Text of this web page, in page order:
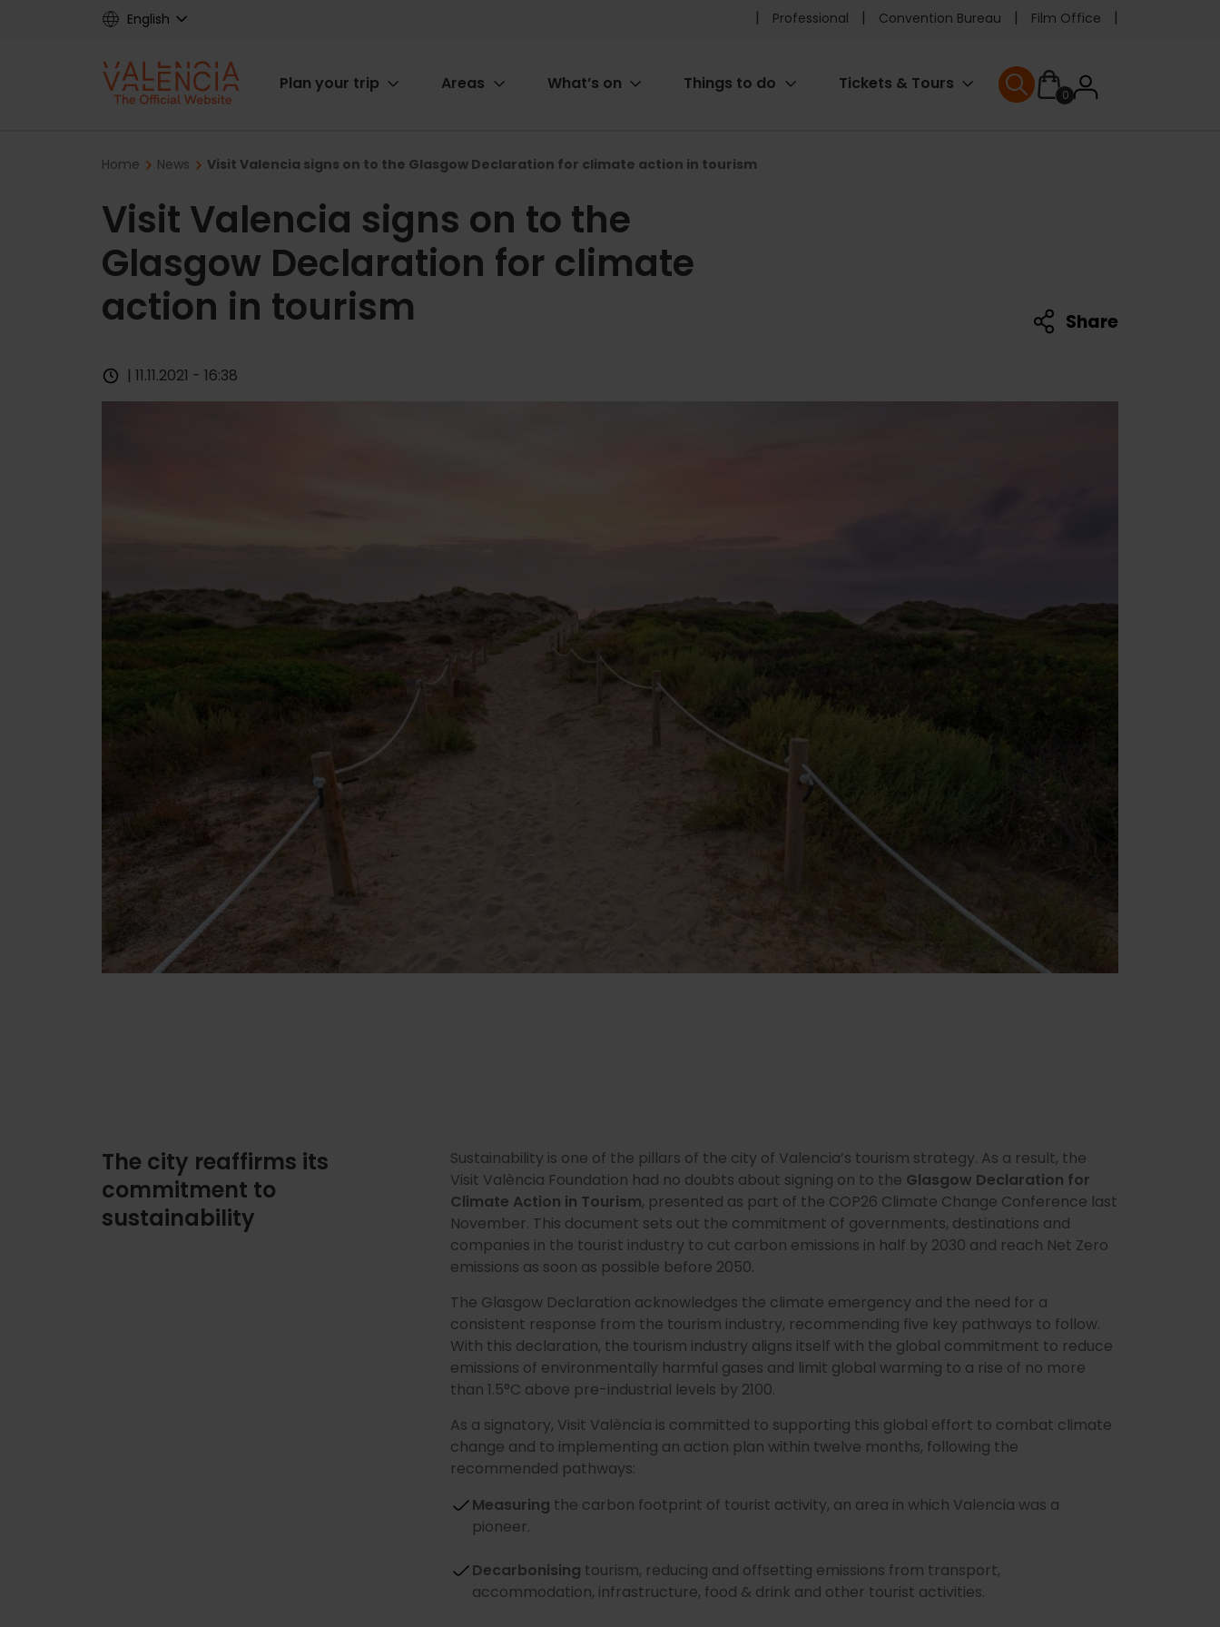
English
Pre
header
Professional Convention Bureau Film Office
Main
Plan your trip Areas What’s on Things to do Tickets & Tours
0User
User menu
Breadcrumb
Home News Visit Valencia signs on to the Glasgow Declaration for climate action in tourism
Visit Valencia signs on to the
Glasgow Declaration for climate
action in tourism
Share
| 11.11.2021 - 16:38
The city reaffirms its
commitment to
sustainability
Sustainability is one of the pillars of the city of Valencia’s tourism strategy. As a result, the
Visit València Foundation had no doubts about signing on to the Glasgow Declaration for
Climate Action in Tourism, presented as part of the COP26 Climate Change Conference last
November. This document sets out the commitment of governments, destinations and
companies in the tourist industry to cut carbon emissions in half by 2030 and reach Net Zero
emissions as soon as possible before 2050.
The Glasgow Declaration acknowledges the climate emergency and the need for a
consistent response from the tourism industry, recommending five key pathways to follow.
With this declaration, the tourism industry aligns itself with the global commitment to reduce
emissions of environmentally harmful gases and limit global warming to a rise of no more
than 1.5°C above pre-industrial levels by 2100.
As a signatory, Visit València is committed to supporting this global effort to combat climate
change and to implementing an action plan within twelve months, following the
recommended pathways:
Measuring the carbon footprint of tourist activity, an area in which Valencia was a
pioneer.
Decarbonising tourism, reducing and offsetting emissions from transport,
accommodation, infrastructure, food & drink and other tourist activities.